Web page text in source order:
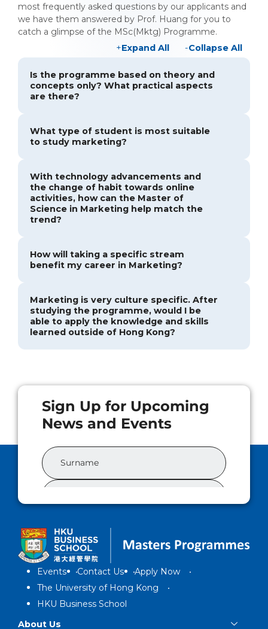
most frequently asked questions by our applicants and
we have them answered by Prof. Huang for you to
catch a glimpse of the MSc(Mktg) Programme.
Expand All
Collapse All
Is the programme based on theory and
concepts only? What practical aspects
are there?
What type of student is most suitable
to study marketing?
With technology advancements and
the change of habit towards online
activities, how can the Master of
Science in Marketing help match the
trend?
How will taking a specific stream
benefit my career in Marketing?
Marketing is very culture specific. After
studying the programme, would I be
able to apply the knowledge and skills
learned outside of Hong Kong?
Events Contact Us
Apply Now
The University of Hong Kong
HKU Business School
About Us